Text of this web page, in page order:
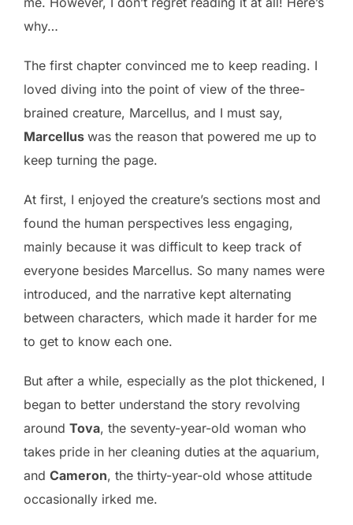
why…
The first chapter convinced me to keep reading. I
loved diving into the point of view of the three-
brained creature, Marcellus, and I must say,
Marcellus was the reason that powered me up to
keep turning the page.
At first, I enjoyed the creature’s sections most and
found the human perspectives less engaging,
mainly because it was difficult to keep track of
everyone besides Marcellus. So many names were
introduced, and the narrative kept alternating
between characters, which made it harder for me
to get to know each one.
But after a while, especially as the plot thickened, I
began to better understand the story revolving
around Tova, the seventy-year-old woman who
takes pride in her cleaning duties at the aquarium,
and Cameron, the thirty-year-old whose attitude
occasionally irked me.